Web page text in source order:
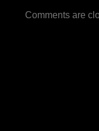
Comments are